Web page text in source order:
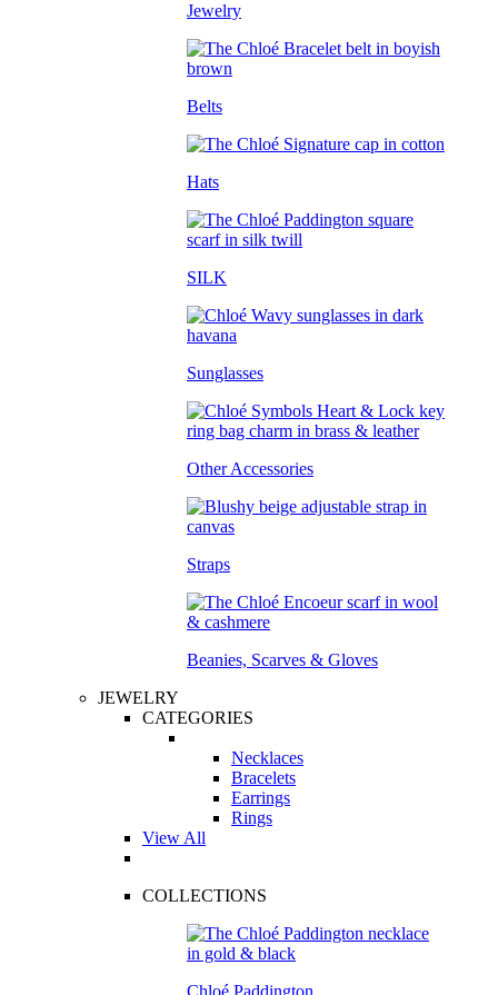
Jewelry
Belts
Hats
SILK
Sunglasses
Other Accessories
Straps
Beanies, Scarves & Gloves
JEWELRY
CATEGORIES
Necklaces
Bracelets
Earrings
Rings
View All
COLLECTIONS
Chloé Paddington